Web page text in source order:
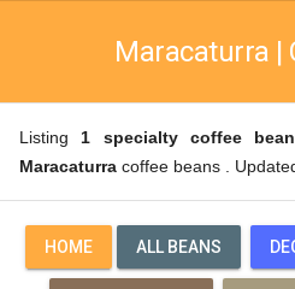
Maracaturra |
Listing 1 specialty coffee
Maracaturra coffee beans .
HOME ALL BEANS